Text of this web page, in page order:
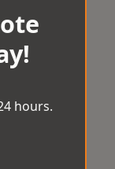
hours.